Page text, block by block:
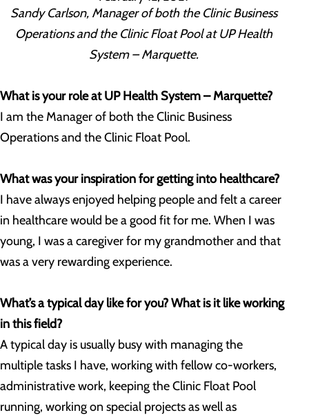
Sandy Carlson, Manager of both the Clinic Business
Operations and the Clinic Float Pool at UP Health
System – Marquette.
What is your role at UP Health System – Marquette?
I am the Manager of both the Clinic Business
Operations and the Clinic Float Pool.
What was your inspiration for getting into healthcare?
I have always enjoyed helping people and felt a career
in healthcare would be a good fit for me. When I was
young, I was a caregiver for my grandmother and that
was a very rewarding experience.
What’s a typical day like for you? What is it like working
in this field?
A typical day is usually busy with managing the
multiple tasks I have, working with fellow co-workers,
administrative work, keeping the Clinic Float Pool
running, working on special projects as well as